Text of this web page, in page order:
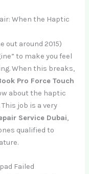
When the Haptic
out around 2015)
to make you feel
When this breaks,
Pro Force Touch
about the haptic
job is a very
Service Dubai,
qualified to
Failed